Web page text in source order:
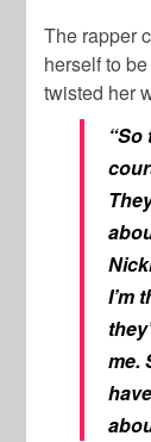
The rapper
herself to
twisted her
I’m
me.